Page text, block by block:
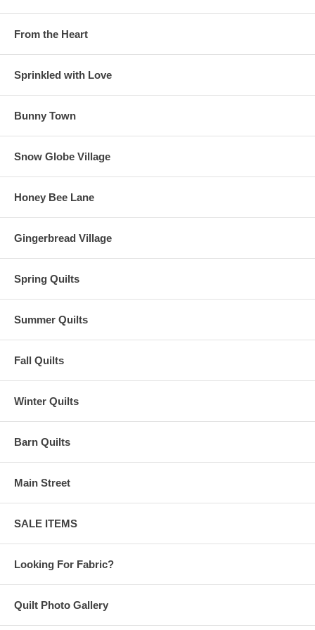
From the Heart
Sprinkled with Love
Bunny Town
Snow Globe Village
Honey Bee Lane
Gingerbread Village
Spring Quilts
Summer Quilts
Fall Quilts
Winter Quilts
Barn Quilts
Main Street
SALE ITEMS
Looking For Fabric?
Quilt Photo Gallery